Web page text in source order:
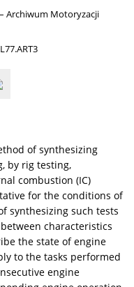
Archiwum Motoryzacji
of synthesizing
by rig testing,
combustion (IC)
for the conditions of
synthesizing such tests
characteristics
the state of engine
to the tasks performed
engine